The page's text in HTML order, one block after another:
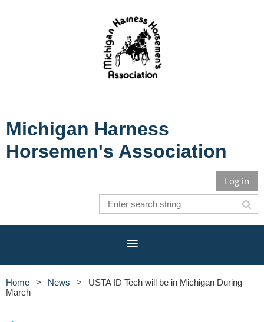
Michigan Harness
Horsemen's Association
Log in
Home News
USTA ID Tech will be in Michigan During
March